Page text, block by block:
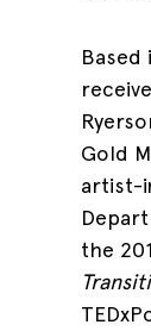
Gold
artist-
the